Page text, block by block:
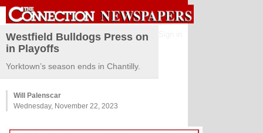
Westfield Bulldogs Press on
in Playoffs
Yorktown’s season ends in Chantilly.
Will Palenscar
Wednesday, November 22, 2023